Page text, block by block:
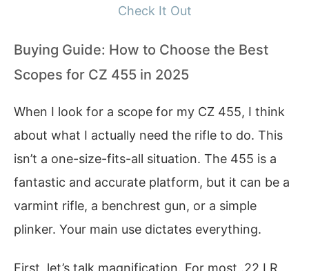
Check It Out
Buying Guide: How to Choose the Best
Scopes for CZ 455 in 2025
When I look for a scope for my CZ 455, I think
about what I actually need the rifle to do. This
isn’t a one-size-fits-all situation. The 455 is a
fantastic and accurate platform, but it can be a
varmint rifle, a benchrest gun, or a simple
plinker. Your main use dictates everything.
First, let’s talk magnification. For most .22 LR